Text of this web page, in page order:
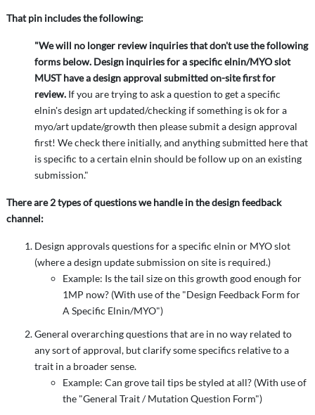
That pin includes the following:
"We will no longer review inquiries that don't use the following
forms below. Design inquiries for a specific elnin/MYO slot
MUST have a design approval submitted on-site first for
review. If you are trying to ask a question to get a specific
elnin's design art updated/checking if something is ok for a
myo/art update/growth then please submit a design approval
first! We check there initially, and anything submitted here that
is specific to a certain elnin should be follow up on an existing
submission."
There are 2 types of questions we handle in the design feedback
channel:
Design approvals questions for a specific elnin or MYO slot
(where a design update submission on site is required.)
Example: Is the tail size on this growth good enough for
1MP now? (With use of the "Design Feedback Form for
A Specific Elnin/MYO")
General overarching questions that are in no way related to
any sort of approval, but clarify some specifics relative to a
trait in a broader sense.
Example: Can grove tail tips be styled at all? (With use of
the "General Trait / Mutation Question Form")